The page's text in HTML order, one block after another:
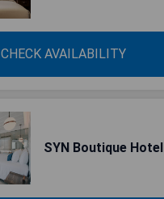
CHECK AVAILABILITY
SYN Boutique Hotel